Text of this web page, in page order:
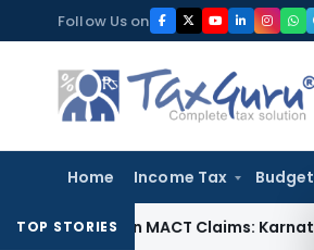
to
content
Follow Us on
Home Income Tax Budget
TOP STORIES
in MACT Claims: Karnataka HC